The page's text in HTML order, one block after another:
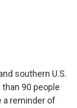
southern U.S.
90 people
a reminder of